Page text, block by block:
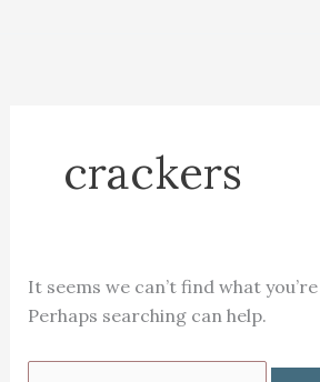
crackers
It seems we can’t find what
Perhaps searching can help.